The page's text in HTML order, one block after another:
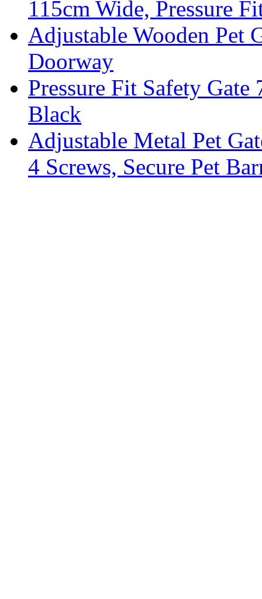
115cm Wide, Pressure
Adjustable Wooden Pet
Doorway
Pressure Fit Safety
Black
Adjustable Metal Pet
4 Screws, Secure Pet